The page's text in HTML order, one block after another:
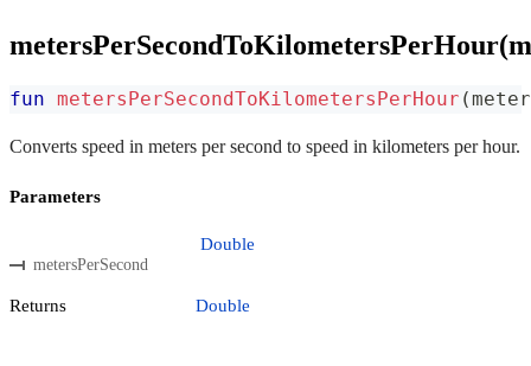
fun metersPerSecondToKilometersPerHour (
Converts speed in meters per second to speed in kilometers per hour.
Parameters
metersPerSecond
Double
Returns Double